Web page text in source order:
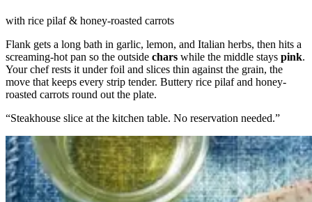
with rice pilaf & honey-roasted carrots
Flank gets a long bath in garlic, lemon, and Italian herbs, then hits a
screaming-hot pan so the outside chars while the middle stays pink.
Your chef rests it under foil and slices thin against the grain, the
move that keeps every strip tender. Buttery rice pilaf and honey-
roasted carrots round out the plate.
“Steakhouse slice at the kitchen table. No reservation needed.”